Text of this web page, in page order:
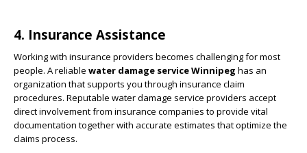
4. Insurance Assistance
Working with insurance providers becomes challenging for most
people. A reliable water damage service Winnipeg has an
organization that supports you through insurance claim
procedures. Reputable water damage service providers accept
direct involvement from insurance companies to provide vital
documentation together with accurate estimates that optimize the
claims process.